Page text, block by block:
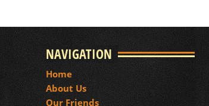
NAVIGATION
Home
About Us
Our Friends